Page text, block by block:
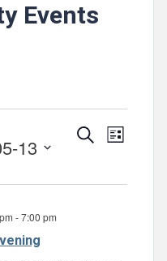
Events
Events
and
SearchEvent
List
13
-7:00 pm